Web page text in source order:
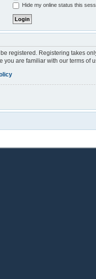
Hide my online status this
registered. Registering takes
you are familiar with our terms of